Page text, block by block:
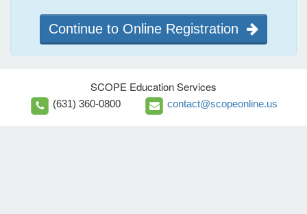
Continue to Online Registration
SCOPE Education Services
(631) 360-0800 contact@scopeonline.us